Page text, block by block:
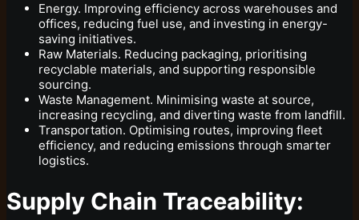
Energy. Improving efficiency across warehouses and
offices, reducing fuel use, and investing in energy-
saving initiatives.
Raw Materials. Reducing packaging, prioritising
recyclable materials, and supporting responsible
sourcing.
Waste Management. Minimising waste at source,
increasing recycling, and diverting waste from landfill.
Transportation. Optimising routes, improving fleet
efficiency, and reducing emissions through smarter
logistics.
Supply Chain Traceability: